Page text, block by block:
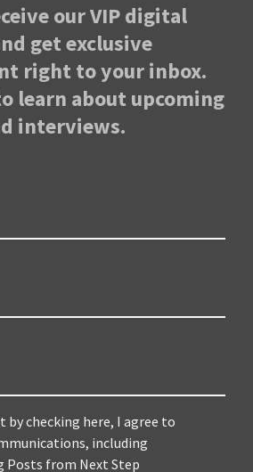
our VIP digital
get exclusive
right to your inbox.
learn about upcoming
interviews.
by checking here, I agree to
including
Posts from Next Step